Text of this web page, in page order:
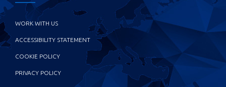
WORK WITH US
ACCESSIBILITY STATEMENT
COOKIE POLICY
PRIVACY POLICY